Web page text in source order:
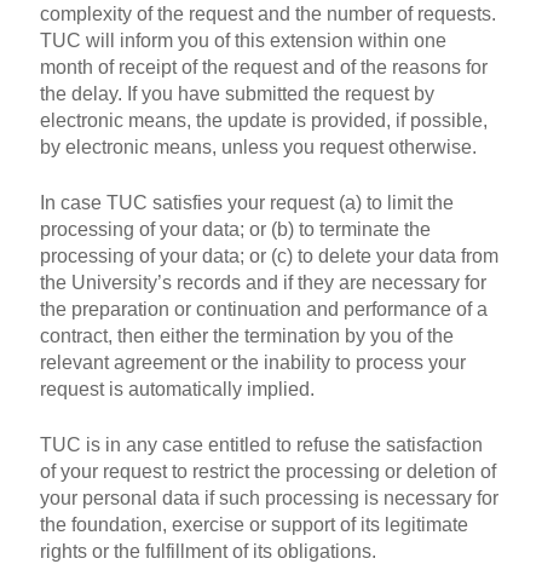
complexity of the request and the number of requests.
TUC will inform you of this extension within one
month of receipt of the request and of the reasons for
the delay. If you have submitted the request by
electronic means, the update is provided, if possible,
by electronic means, unless you request otherwise.
In case TUC satisfies your request (a) to limit the
processing of your data; or (b) to terminate the
processing of your data; or (c) to delete your data from
the University’s records and if they are necessary for
the preparation or continuation and performance of a
contract, then either the termination by you of the
relevant agreement or the inability to process your
request is automatically implied.
TUC is in any case entitled to refuse the satisfaction
of your request to restrict the processing or deletion of
your personal data if such processing is necessary for
the foundation, exercise or support of its legitimate
rights or the fulfillment of its obligations.